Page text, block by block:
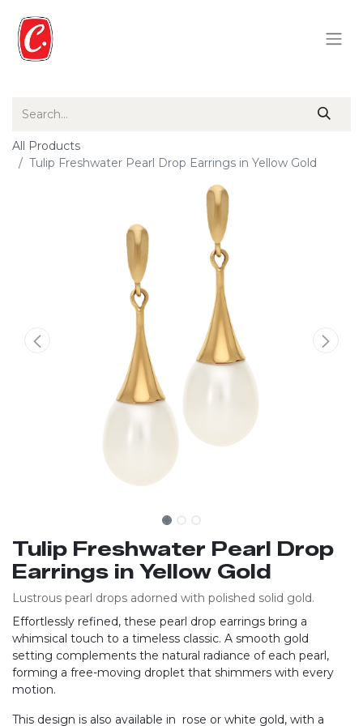
All Products
Tulip Freshwater Pearl Drop Earrings in Yellow Gold
Tulip Freshwater Pearl Drop
Earrings in Yellow Gold
Lustrous pearl drops adorned with polished solid gold.
Effortlessly refined, these pearl drop earrings bring a
whimsical touch to a timeless classic. A smooth gold
setting complements the natural radiance of each pearl,
forming a free-moving droplet that shimmers with every
motion.
This design is also available in rose or white gold, with a